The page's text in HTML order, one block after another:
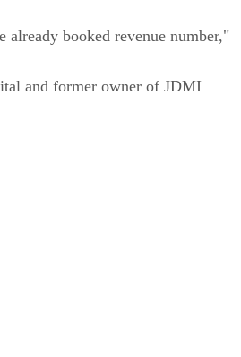
already booked revenue number,"
and former owner of JDMI